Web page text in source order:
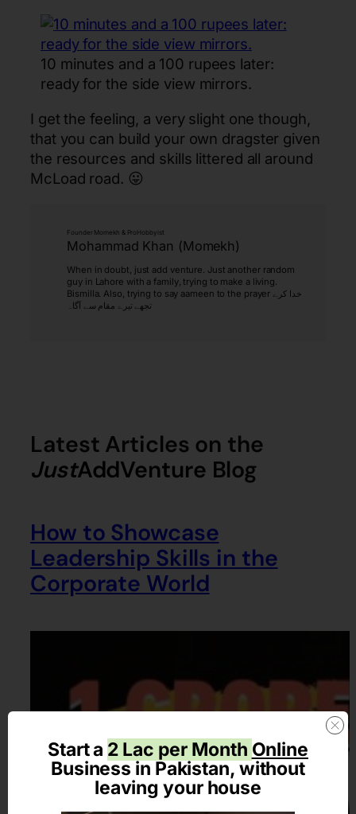
10 minutes and a 100 rupees later:
ready for the side view mirrors.
I get the feeling, a very slight one though,
that you can build your own dragster given
the resources and skills littered all around
McLoad road. 😛
Founder Momekh & ProHobbyist
Mohammad Khan (Momekh)
When in doubt, just add venture. Just another random
guy in Lahore with a family, trying to make a living.
Bismilla. Also, trying to say aameen to the prayer خدا کرے
تجھے تیرے مقام سے آگاہ
Latest Articles on the
JustAddVenture Blog
How to Showcase
Leadership Skills in the
Corporate World
Start a 2 Lac per Month Online
Business in Pakistan, without
leaving your house